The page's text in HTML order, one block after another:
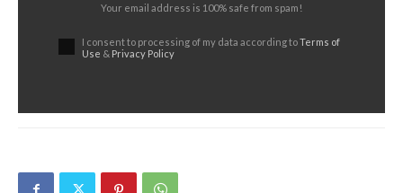
Your email address is 100% safe from spam!
I consent to processing of my data according toTerms of
Use & Privacy Policy